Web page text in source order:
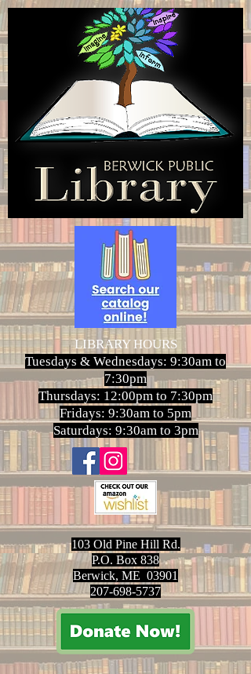
LIBRARY HOURS
Tuesdays & Wednesdays: 9:30am to
7:30pm
Thursdays: 12:00pm to 7:30pm
Fridays: 9:30am to 5pm
Saturdays: 9:30am to 3pm
103 Old Pine Hill Rd.
P.O. Box 838
Berwick, ME 03901
207-698-5737